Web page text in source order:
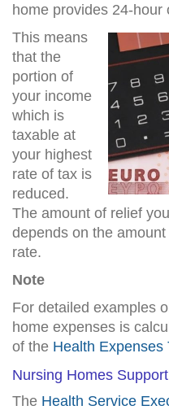
home provides 24-hour
This means
that the
portion of
your income
which is
taxable at
your highest
rate of tax is
reduced.
The amount of relief
depends on the
rate.
Note
For detailed examples
home expenses is
of the Health Expenses
Nursing Homes
The Health Service